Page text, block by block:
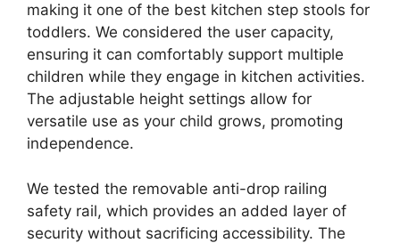
making it one of the best kitchen step stools for
toddlers. We considered the user capacity,
ensuring it can comfortably support multiple
children while they engage in kitchen activities.
The adjustable height settings allow for
versatile use as your child grows, promoting
independence.
We tested the removable anti-drop railing
safety rail, which provides an added layer of
security without sacrificing accessibility. The